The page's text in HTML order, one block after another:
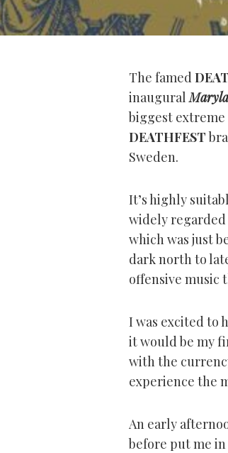
The famed
inaugural
biggest
DEATHFEST
Sweden.
It’s highly
widely
which was just
dark north to
offensive music
I was excited to
it would be my
with the
experience the
An early
before put me